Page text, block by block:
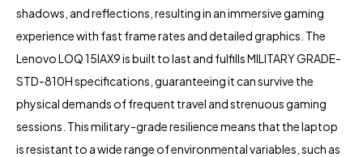
shadows, and reflections, resulting in an immersive gaming
experience with fast frame rates and detailed graphics. The
Lenovo LOQ 15IAX9 is built to last and fulfills MILITARY GRADE-
STD-810H specifications, guaranteeing it can survive the
physical demands of frequent travel and strenuous gaming
sessions. This military-grade resilience means that the laptop
is resistant to a wide range of environmental variables, such as